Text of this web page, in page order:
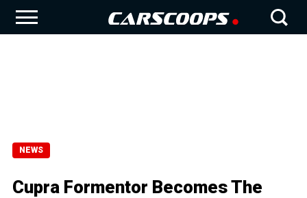
NEWS
Cupra Formentor Becomes The